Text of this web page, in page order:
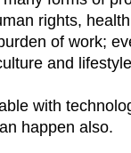
rights,
of work;
and
with
happen also.